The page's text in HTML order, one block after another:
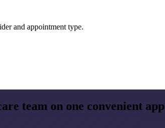
and appointment type.
team on one convenient app